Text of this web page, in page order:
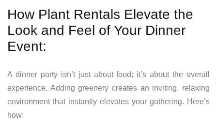
How Plant Rentals Elevate the
Look and Feel of Your Dinner
Event:
A dinner party isn’t just about food; it’s about the overall
experience. Adding greenery creates an inviting, relaxing
environment that instantly elevates your gathering. Here’s
how: